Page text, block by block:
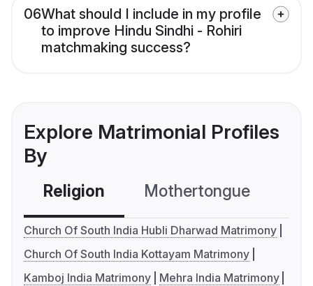
06What should I include in my profile
to improve Hindu Sindhi - Rohiri
matchmaking success?
Explore Matrimonial Profiles
By
Religion Mothertongue
Church Of South India Hubli Dharwad Matrimony
Church Of South India Kottayam Matrimony
Kamboj India Matrimony
Mehra India Matrimony